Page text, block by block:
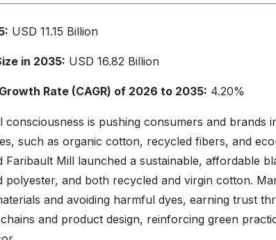
USD 11.15 Billion
in 2035: USD 16.82 Billion
Rate (CAGR) of 2026 to 2035: 4.20%
consciousness is pushing consumers and brands
such as organic cotton, recycled fibers, and
Faribault Mill launched a sustainable, affordable
polyester, and both recycled and virgin cotton.
and avoiding harmful dyes, earning trust
and product design, reinforcing green